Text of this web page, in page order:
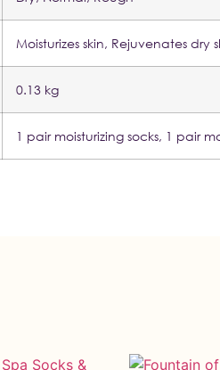
Moisturizes skin, Rejuvenates
0.13 kg
1 pair moisturizing socks, 1 pair